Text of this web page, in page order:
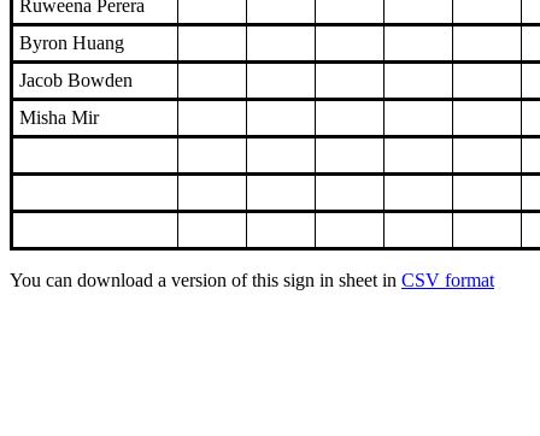
Ruweena Perera
Byron Huang
Jacob Bowden
Misha Mir
You can download a version of this sign in sheet in CSV format